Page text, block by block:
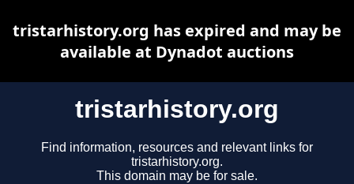
tristarhistory.org
Find information, resources and relevant links for
tristarhistory.org.
This domain may be for sale.
tristarhistory.org has expired and may be
available at Dynadot auctions